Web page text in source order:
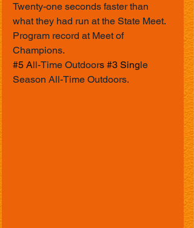
Twenty-one seconds faster than
what they had run at the State Meet.
Program record at Meet of
Champions.
#5 All-Time Outdoors #3 Single
Season All-Time Outdoors.